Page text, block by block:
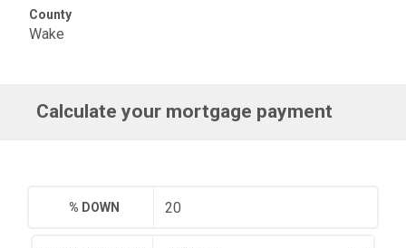
County
Wake
Calculate your mortgage payment
% DOWN